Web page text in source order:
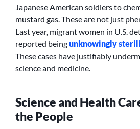
Japanese American soldiers to
mustard gas. These are not just
Last year, migrant women in U.S.
reported beingunknowingly
These cases have justifiably
science and medicine.
Science and Health
the People